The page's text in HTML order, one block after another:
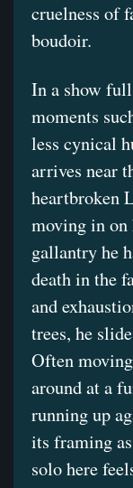
cruelness of
boudoir.
In a show
moments
less cynical
arrives near
heartbroken
moving in on
gallantry he
death in the
and
trees, he
Often
around at a
running up
its framing
solo here